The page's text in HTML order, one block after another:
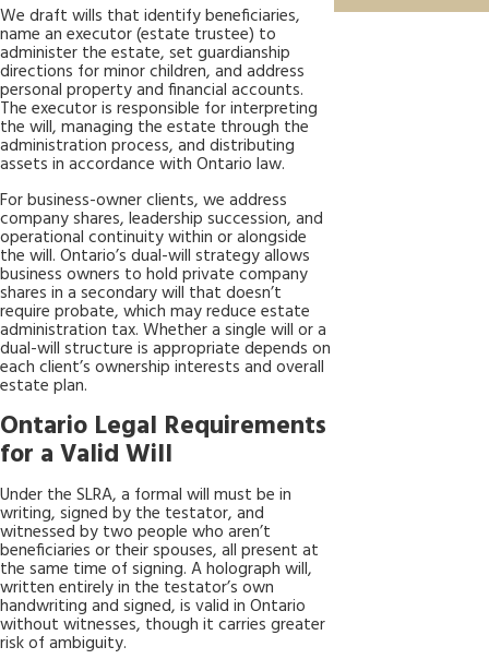
We draft wills that identify beneficiaries,
name an executor (estate trustee) to
administer the estate, set guardianship
directions for minor children, and address
personal property and financial accounts.
The executor is responsible for interpreting
the will, managing the estate through the
administration process, and distributing
assets in accordance with Ontario law.
For business-owner clients, we address
company shares, leadership succession, and
operational continuity within or alongside
the will. Ontario’s dual-will strategy allows
business owners to hold private company
shares in a secondary will that doesn’t
require probate, which may reduce estate
administration tax. Whether a single will or a
dual-will structure is appropriate depends on
each client’s ownership interests and overall
estate plan.
Ontario Legal Requirements
for a Valid Will
Under the SLRA, a formal will must be in
writing, signed by the testator, and
witnessed by two people who aren’t
beneficiaries or their spouses, all present at
the same time of signing. A holograph will,
written entirely in the testator’s own
handwriting and signed, is valid in Ontario
without witnesses, though it carries greater
risk of ambiguity.